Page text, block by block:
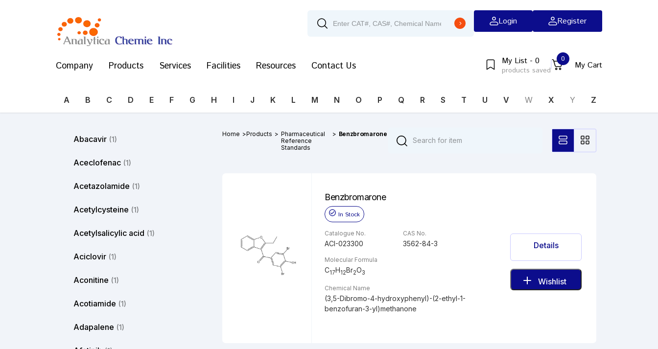
Login Register
Company Products Services Facilities Resources Contact Us My List - 0
products saved
0
My Cart
A B C D E F G H I J K L M N O P Q R S T U V W X Y Z
Abacavir (1)
Aceclofenac (1)
Acetazolamide (1)
Acetylcysteine (1)
Acetylsalicylic acid (1)
Aciclovir (1)
Aconitine (1)
Acotiamide (1)
Adapalene (1)
Home >Products > Pharmaceutical
Reference
Standards
> Benzbromarone
Benzbromarone
In Stock
Catalogue No.
ACI-023300
CAS No.
3562-84-3
Molecular Formula
C17H12Br2O3
Chemical Name
(3,5-Dibromo-4-hydroxyphenyl)-(2-ethyl-1-
benzofuran-3-yl)methanone
Details
Wishlist